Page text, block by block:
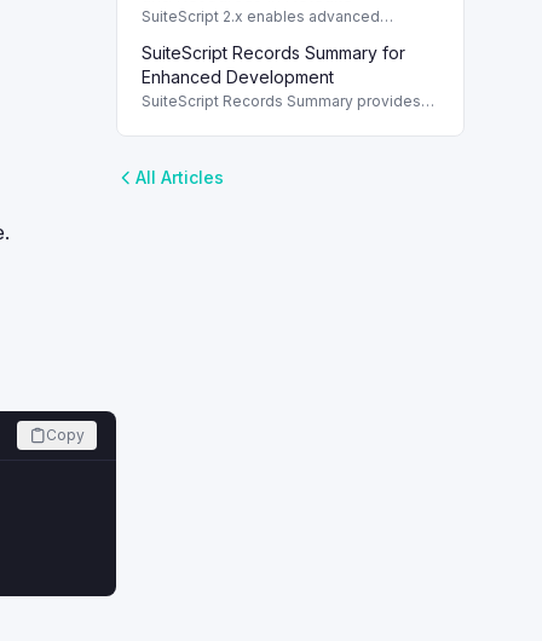
Copy
SuiteScript 2.x enables advanced
resources available in the Help Center.
SuiteScript Records Summary for
Enhanced Development
SuiteScript Records Summary provides
SuiteScript record, enhancing script
All Articles